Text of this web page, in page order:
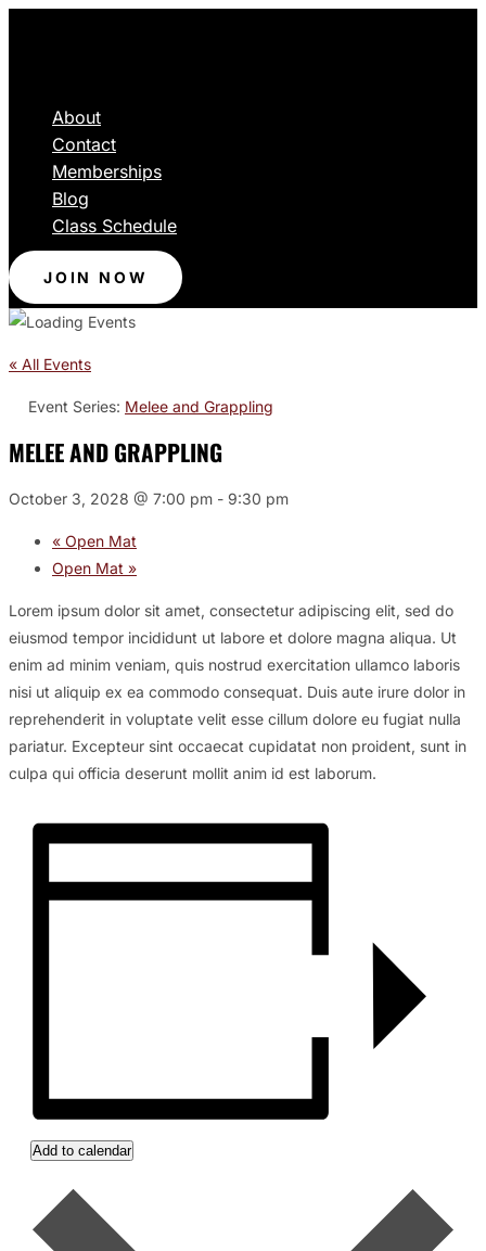
About
Contact
Memberships
Blog
Class Schedule
JOIN NOW
« All Events
Event Series: Melee and Grappling
MELEE AND GRAPPLING
October 3, 2028 @ 7:00 pm - 9:30 pm
« Open Mat
Open Mat »
Lorem ipsum dolor sit amet, consectetur adipiscing elit, sed do
eiusmod tempor incididunt ut labore et dolore magna aliqua. Ut
enim ad minim veniam, quis nostrud exercitation ullamco laboris
nisi ut aliquip ex ea commodo consequat. Duis aute irure dolor in
reprehenderit in voluptate velit esse cillum dolore eu fugiat nulla
pariatur. Excepteur sint occaecat cupidatat non proident, sunt in
culpa qui officia deserunt mollit anim id est laborum.
Add to calendar